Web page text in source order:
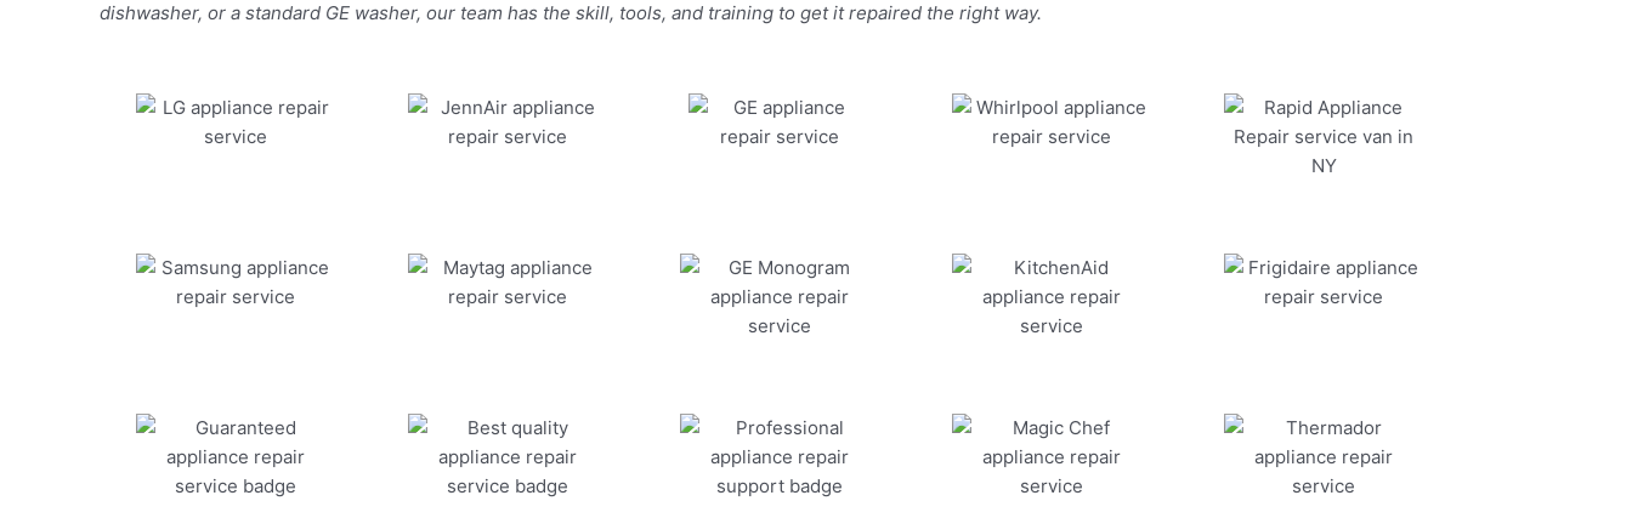
dishwasher, or a standard GE washer, our team has the skill, tools, and training to get it repaired the right way.